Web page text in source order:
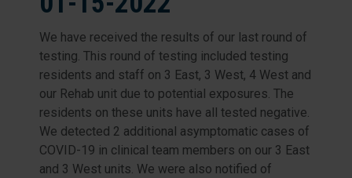
We have received the results of our last round of
testing. This round of testing included testing
residents and staff on 3 East, 3 West, 4 West and
our Rehab unit due to potential exposures. The
residents on these units have all tested negative.
We detected 2 additional asymptomatic cases of
COVID-19 in clinical team members on our 3 East
and 3 West units. We were also notified of